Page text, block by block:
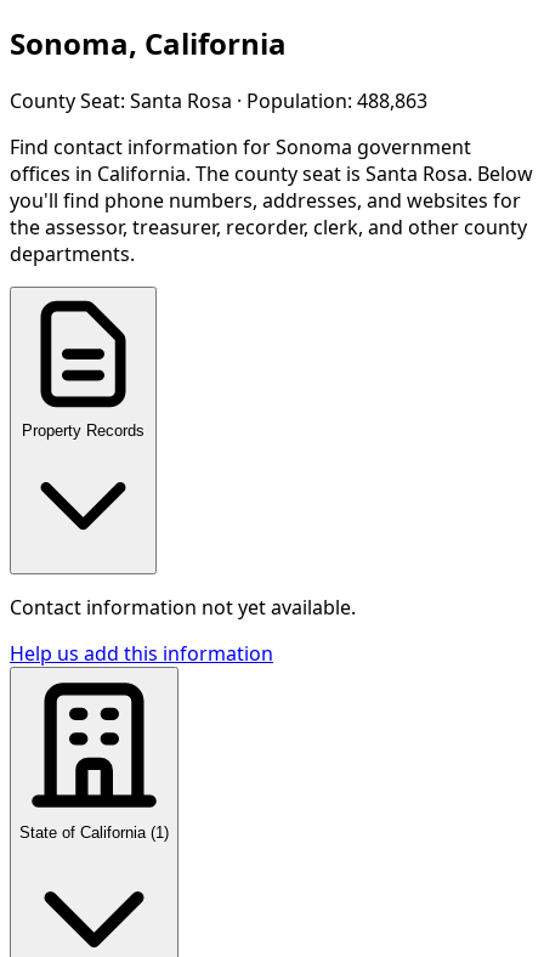
Sonoma, California
County Seat: Santa Rosa · Population: 488,863
Find contact information forSonoma government
offices in California. The county seat is Santa Rosa. Below
you'll find phone numbers, addresses, and websites for
the assessor, treasurer, recorder, clerk, and other county
departments.
Property Records
Contact information not yet available.
Help us add this information
State of California (1 )